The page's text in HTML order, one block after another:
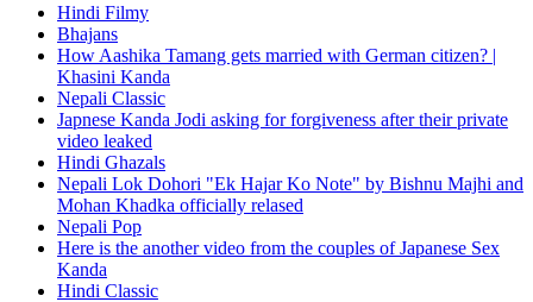
Hindi Filmy
Bhajans
How Aashika Tamang gets married with German citizen? |
Khasini Kanda
Nepali Classic
Japnese Kanda Jodi asking for forgiveness after their private
video leaked
Hindi Ghazals
Nepali Lok Dohori "Ek Hajar Ko Note" by Bishnu Majhi and
Mohan Khadka officially relased
Nepali Pop
Here is the another video from the couples of Japanese Sex
Kanda
Hindi Classic